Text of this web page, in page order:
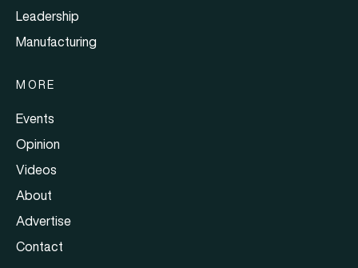
Leadership
Manufacturing
MORE
Events
Opinion
Videos
About
Advertise
Contact